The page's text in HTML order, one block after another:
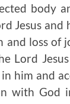
body
Jesus and
loss of
Lord
him and
with God